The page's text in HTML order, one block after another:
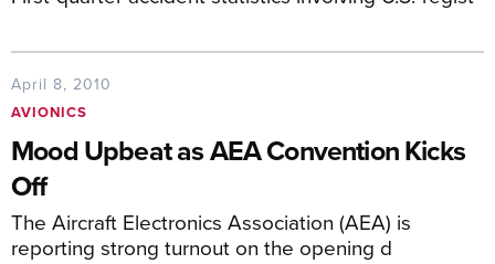
April 8, 2010
AVIONICS
Mood Upbeat as AEA Convention Kicks
Off
The Aircraft Electronics Association (AEA) is
reporting strong turnout on the opening d